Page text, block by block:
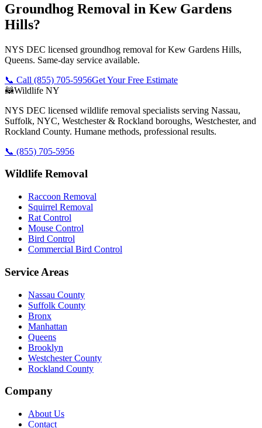
Groundhog Removal in Kew Gardens
Hills?
NYS DEC licensed groundhog removal for Kew Gardens Hills,
Queens. Same-day service available.
📞 Call (855) 705-5956Get Your Free Estimate
🦝Wildlife NY
NYS DEC licensed wildlife removal specialists serving Nassau,
Suffolk, NYC, Westchester & Rockland boroughs, Westchester, and
Rockland County. Humane methods, professional results.
📞 (855) 705-5956
Wildlife Removal
Raccoon Removal
Squirrel Removal
Rat Control
Mouse Control
Bird Control
Commercial Bird Control
Service Areas
Nassau County
Suffolk County
Bronx
Manhattan
Queens
Brooklyn
Westchester County
Rockland County
Company
About Us
Contact